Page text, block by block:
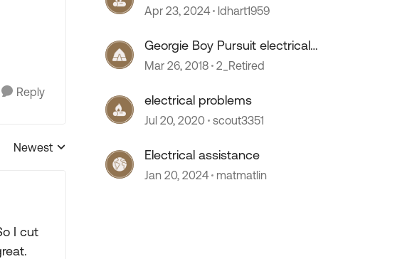
Reply
Replies sorted by
Newest
I cut
Apr 23, 2024 ldhart1959
Georgie Boy Pursuit electrical
problem
Mar 26, 2018 2_Retired
electrical problems
Jul 20, 2020 scout3351
Electrical assistance
Jan 20, 2024 matmatlin